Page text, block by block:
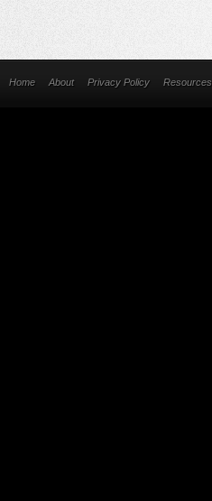
Home About Privacy Policy Resources